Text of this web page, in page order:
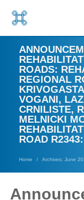
ROADS:
REGIONAL
VOGANI,
CRNILISTE,
MELNICKI
ROAD
Home Archives: June